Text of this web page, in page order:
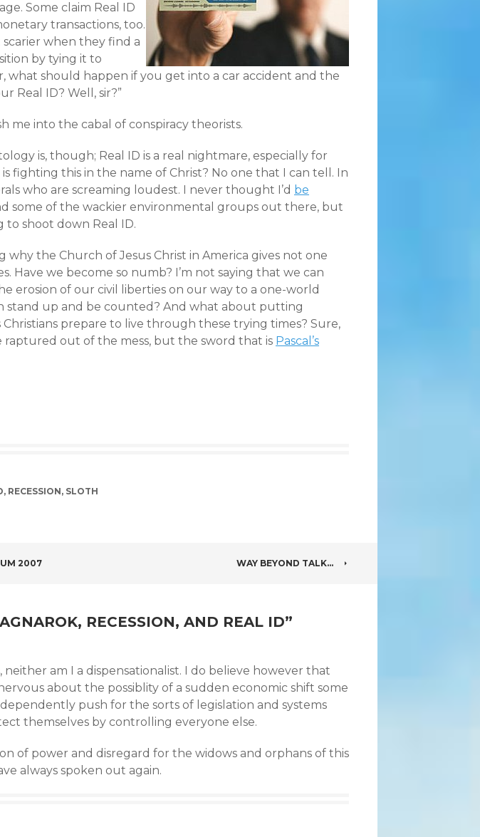
Some claim Real ID
transactions, too.
scarier when they find a
by tying it to
what should happen if you get into a car accident and the
Real ID? Well, sir?”
me into the cabal of conspiracy theorists.
is, though; Real ID is a real nightmare, especially for
fighting this in the name of Christ? No one that I can tell. In
who are screaming loudest. I never thought I’d be
some of the wackier environmental groups out there, but
to shoot down Real ID.
why the Church of Jesus Christ in America gives not one
Have we become so numb? I’m not saying that we can
erosion of our civil liberties on our way to a one-world
stand up and be counted? And what about putting
prepare to live through these trying times? Sure,
raptured out of the mess, but the sword that is Pascal’s
, RECESSION, SLOTH
2007 WAY BEYOND TALK…
RECESSION, AND REAL ID”
neither am I a dispensationalist. I do believe however that
about the possiblity of a sudden economic shift some
push for the sorts of legislation and systems
themselves by controlling everyone else.
of power and disregard for the widows and orphans of this
always spoken out again.